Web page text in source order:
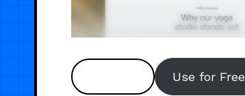
Use for Free